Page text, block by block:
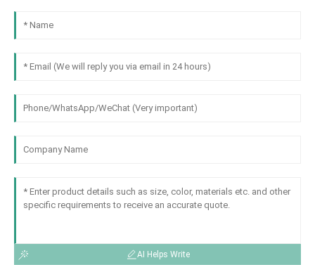
AI Helps Write